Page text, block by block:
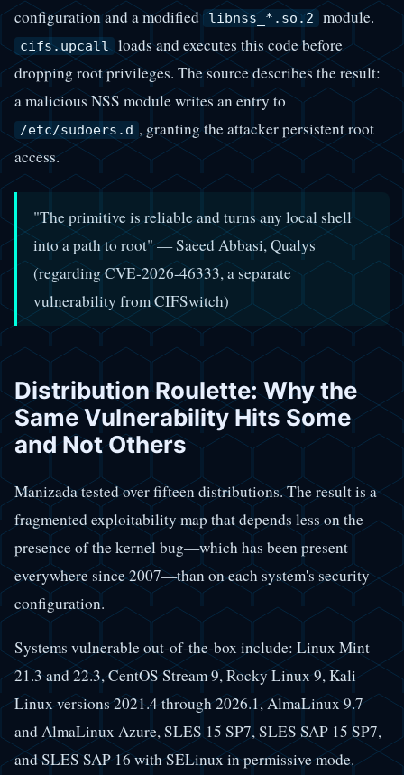
configuration and a modified libnss_*.so.2 module.
cifs.upcall loads and executes this code before
dropping root privileges. The source describes the result:
a malicious NSS module writes an entry to
/etc/sudoers.d , granting the attacker persistent root
access.
"The primitive is reliable and turns any local shell
into a path to root" — Saeed Abbasi, Qualys
(regarding CVE-2026-46333, a separate
vulnerability from CIFSwitch)
Distribution Roulette: Why the
Same Vulnerability Hits Some
and Not Others
Manizada tested over fifteen distributions. The result is a
fragmented exploitability map that depends less on the
presence of the kernel bug—which has been present
everywhere since 2007—than on each system's security
configuration.
Systems vulnerable out-of-the-box include: Linux Mint
21.3 and 22.3, CentOS Stream 9, Rocky Linux 9, Kali
Linux versions 2021.4 through 2026.1, AlmaLinux 9.7
and AlmaLinux Azure, SLES 15 SP7, SLES SAP 15 SP7,
and SLES SAP 16 with SELinux in permissive mode.